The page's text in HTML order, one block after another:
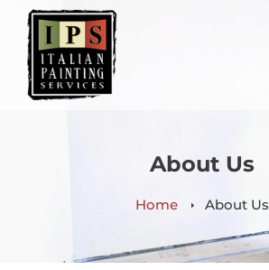
About Us
Home About Us